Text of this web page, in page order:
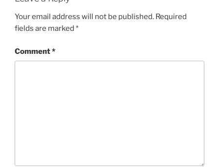
Your email address will not be published. Required
fields are marked *
Comment*